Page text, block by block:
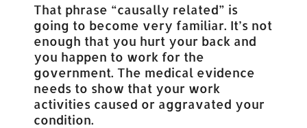
That phrase “causally related” is
going to become very familiar. It’s not
enough that you hurt your back and
you happen to work for the
government. The medical evidence
needs to show that your work
activities caused or aggravated your
condition.